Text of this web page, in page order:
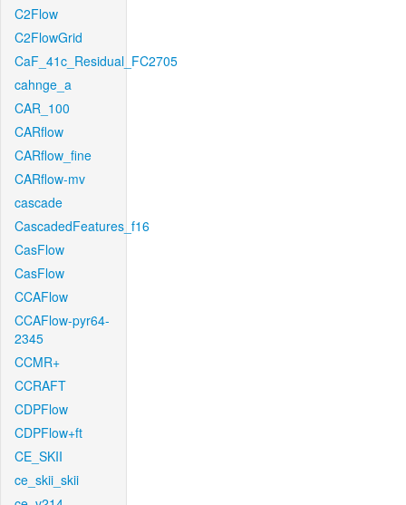
C2Flow
C2FlowGrid
CaF_41c_Residual_FC2705
cahnge_a
CAR_100
CARflow
CARflow_fine
CARflow-mv
cascade
CascadedFeatures_f16
CasFlow
CasFlow
CCAFlow
CCAFlow-pyr64-
2345
CCMR+
CCRAFT
CDPFlow
CDPFlow+ft
CE_SKII
ce_skii_skii